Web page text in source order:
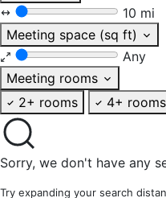
10 mi
Meeting space (sq ft)
Any
Meeting rooms
2+ rooms
4+ rooms
Sorry, we don't have any
Try expanding your search